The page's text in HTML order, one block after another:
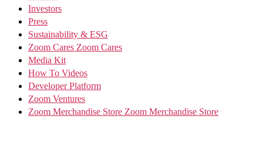
Investors
Press
Sustainability & ESG
Zoom Cares Zoom Cares
Media Kit
How To Videos
Developer Platform
Zoom Ventures
Zoom Merchandise Store Zoom Merchandise Store